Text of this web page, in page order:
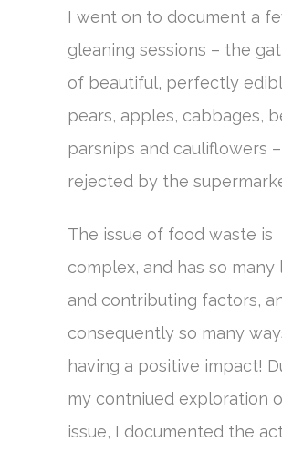
I went on to document a
gleaning sessions – the
of beautiful, perfectly
pears, apples, cabbages,
parsnips and cauliflowers
rejected by the
The issue of food waste is
complex, and has so many
and contributing factors,
consequently so many
having a positive impact!
my contniued exploration
issue, I documented the